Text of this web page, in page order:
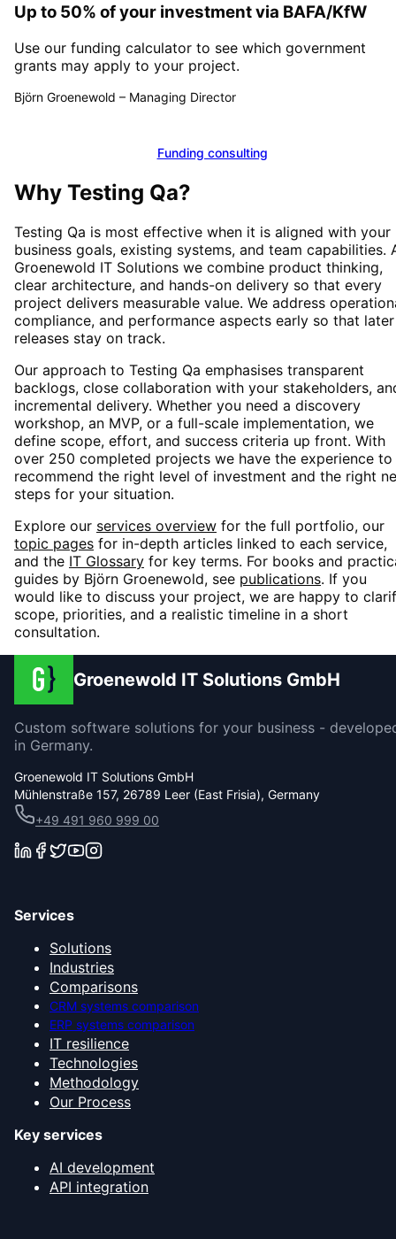
Up to 50% of your investment via BAFA/KfW
Use our funding calculator to see which government
grants may apply to your project.
Björn Groenewold – Managing Director
Funding consulting
Why Testing Qa?
Testing Qa is most effective when it is aligned with your
business goals, existing systems, and team capabilities.
Groenewold IT Solutions we combine product thinking,
clear architecture, and hands-on delivery so that every
project delivers measurable value. We address
compliance, and performance aspects early so that later
releases stay on track.
Our approach to Testing Qa emphasises transparent
backlogs, close collaboration with your stakeholders,
incremental delivery. Whether you need a discovery
workshop, an MVP, or a full-scale implementation, we
define scope, effort, and success criteria up front. With
over 250 completed projects we have the experience to
recommend the right level of investment and the right
steps for your situation.
Explore our services overview for the full portfolio, our
topic pages for in-depth articles linked to each service,
and the IT Glossary for key terms. For books and
guides by Björn Groenewold, see publications. If you
would like to discuss your project, we are happy to
scope, priorities, and a realistic timeline in a short
consultation.
Groenewold IT Solutions GmbH
Custom software solutions for your business -
in Germany.
Groenewold IT Solutions GmbH
Mühlenstraße 157, 26789 Leer (East Frisia), Germany
+49 491 960 999 00
Services
Solutions
Industries
Comparisons
CRM systems comparison
ERP systems comparison
IT resilience
Technologies
Methodology
Our Process
Key services
AI development
API integration